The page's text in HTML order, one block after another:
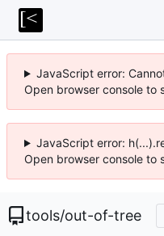
JavaScript error:
Open browser console to
JavaScript error:
Open browser console to
tools/out-of-tree